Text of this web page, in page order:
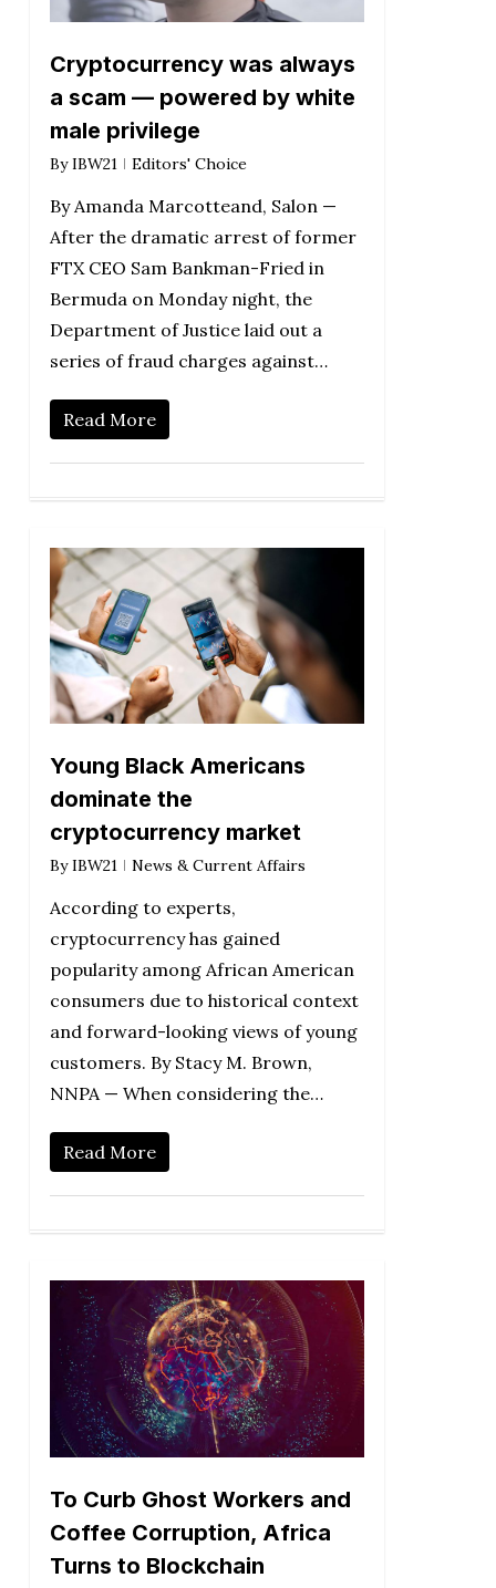
Cryptocurrency was always
a scam — powered by white
male privilege
By IBW21 Editors' Choice
By Amanda Marcotteand, Salon —
After the dramatic arrest of former
FTX CEO Sam Bankman-Fried in
Bermuda on Monday night, the
Department of Justice laid out a
series of fraud charges against…
Read More
Young Black Americans
dominate the
cryptocurrency market
By IBW21 News & Current Affairs
According to experts,
cryptocurrency has gained
popularity among African American
consumers due to historical context
and forward-looking views of young
customers. By Stacy M. Brown,
NNPA — When considering the…
Read More
To Curb Ghost Workers and
Coffee Corruption, Africa
Turns to Blockchain